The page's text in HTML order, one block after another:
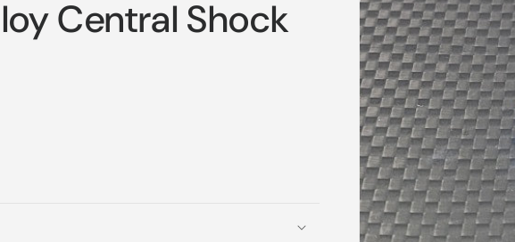
product
information
Central Shock